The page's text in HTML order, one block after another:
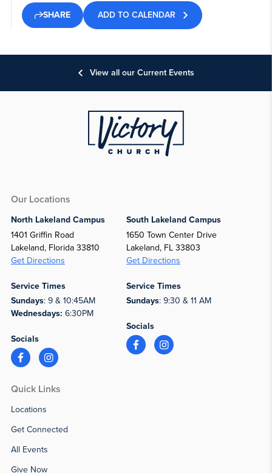
SHARE ADD TO CALENDAR
View all our Current Events
Our Locations
North Lakeland Campus
1401 Griffin Road
Lakeland, Florida 33810
Get Directions
Service Times
Sundays: 9 & 10:45AM
Wednesdays: 6:30PM
Socials
South Lakeland Campus
1650 Town Center Drive
Lakeland, FL 33803
Get Directions
Service Times
Sundays: 9:30 & 11 AM
Socials
Quick Links
Locations
Get Connected
All Events
Give Now